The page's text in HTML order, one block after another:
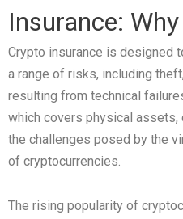
Insurance:
Crypto insurance is designed
a range of risks, including
resulting from technical
which covers physical
the challenges posed by the
of cryptocurrencies.
The rising popularity of